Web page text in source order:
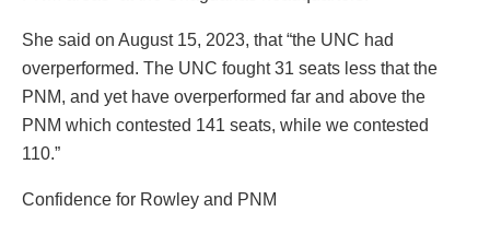
She said on August 15, 2023, that “the UNC had
overperformed. The UNC fought 31 seats less that the
PNM, and yet have overperformed far and above the
PNM which contested 141 seats, while we contested
110.”
Confidence for Rowley and PNM